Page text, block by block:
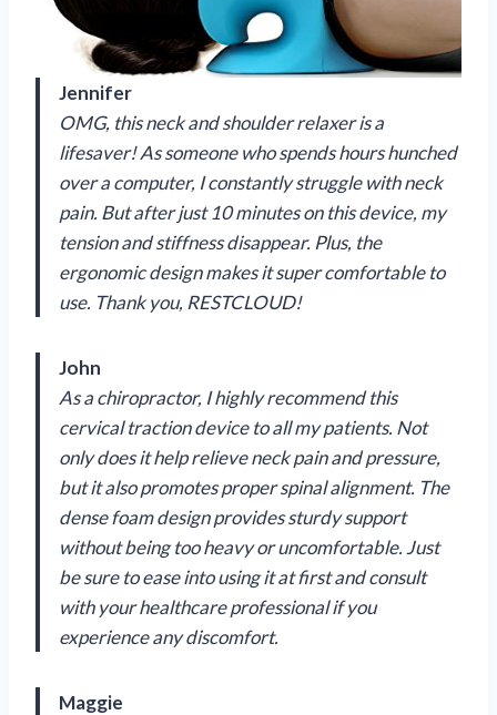
Jennifer
OMG, this neck and shoulder relaxer is a
lifesaver! As someone who spends hours hunched
over a computer, I constantly struggle with neck
pain. But after just 10 minutes on this device, my
tension and stiffness disappear. Plus, the
ergonomic design makes it super comfortable to
use. Thank you, RESTCLOUD!
John
As a chiropractor, I highly recommend this
cervical traction device to all my patients. Not
only does it help relieve neck pain and pressure,
but it also promotes proper spinal alignment. The
dense foam design provides sturdy support
without being too heavy or uncomfortable. Just
be sure to ease into using it at first and consult
with your healthcare professional if you
experience any discomfort.
Maggie